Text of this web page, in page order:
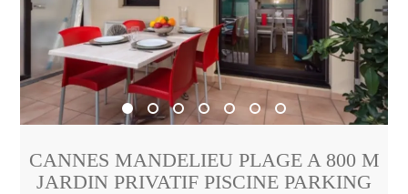
CANNES MANDELIEU PLAGE A 800 M
JARDIN PRIVATIF PISCINE PARKING